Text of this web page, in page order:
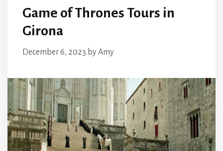
Game of Thrones Tours in
Girona
December 6, 2023 byAmy